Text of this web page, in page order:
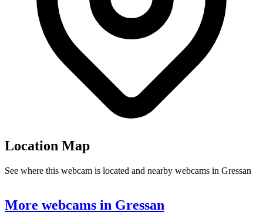
Location Map
See where this webcam is located and nearby webcams in Gressan
+
More webcams in Gressan